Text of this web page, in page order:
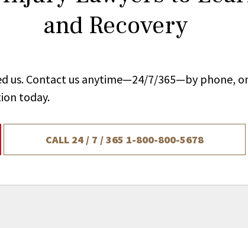
and Recovery
us. Contact us anytime—24/7/365—by phone,
today.
CALL 24 / 7 / 365 1-800-800-5678